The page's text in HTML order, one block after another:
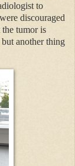
to
discouraged
tumor is
another thing